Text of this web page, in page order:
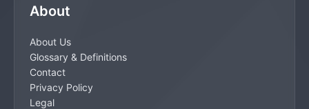
About
About Us
Glossary & Definitions
Contact
Privacy Policy
Legal